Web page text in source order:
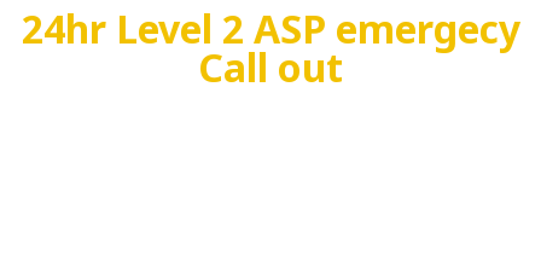
24hr Level 2 ASP emergecy
Call out